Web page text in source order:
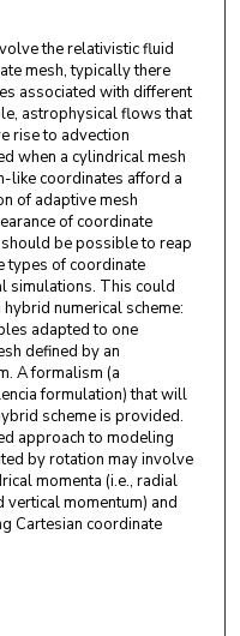
the relativistic fluid
mesh, typically there
associated with different
astrophysical flows that
rise to advection
when a cylindrical mesh
like coordinates afford a
of adaptive mesh
of coordinate
be possible to reap
types of coordinate
simulations. This could
numerical scheme:
adapted to one
defined by an
A formalism (a
formulation) that will
scheme is provided.
approach to modeling
by rotation may involve
momenta (i.e., radial
vertical momentum) and
Cartesian coordinate